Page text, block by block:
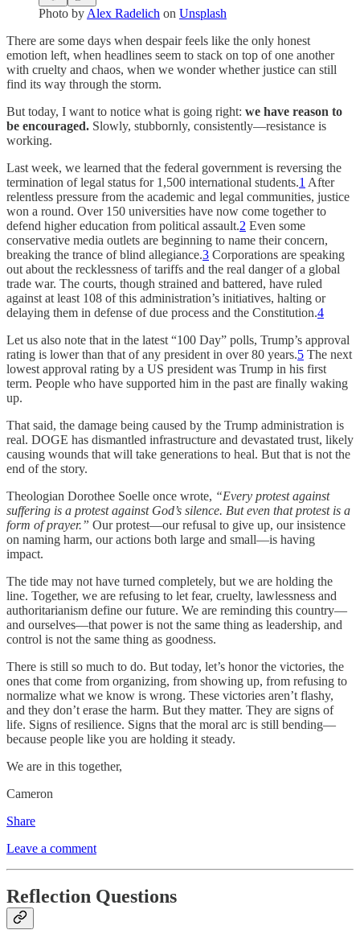
Photo by Alex Radelich on Unsplash
There are some days when despair feels like the only honest
emotion left, when headlines seem to stack on top of one another
with cruelty and chaos, when we wonder whether justice can still
find its way through the storm.
But today, I want to notice what is going right: we have reason to
be encouraged. Slowly, stubbornly, consistently—resistance is
working.
Last week, we learned that the federal government is reversing the
termination of legal status for 1,500 international students.1 After
relentless pressure from the academic and legal communities, justice
won a round. Over 150 universities have now come together to
defend higher education from political assault.2 Even some
conservative media outlets are beginning to name their concern,
breaking the trance of blind allegiance.3 Corporations are speaking
out about the recklessness of tariffs and the real danger of a global
trade war. The courts, though strained and battered, have ruled
against at least 108 of this administration’s initiatives, halting or
delaying them in defense of due process and the Constitution.4
Let us also note that in the latest “100 Day” polls, Trump’s approval
rating is lower than that of any president in over 80 years.5 The next
lowest approval rating by a US president was Trump in his first
term. People who have supported him in the past are finally waking
up.
That said, the damage being caused by the Trump administration is
real. DOGE has dismantled infrastructure and devastated trust, likely
causing wounds that will take generations to heal. But that is not the
end of the story.
Theologian Dorothee Soelle once wrote, “Every protest against
suffering is a protest against God’s silence. But even that protest is a
form of prayer.” Our protest—our refusal to give up, our insistence
on naming harm, our actions both large and small—is having
impact.
The tide may not have turned completely, but we are holding the
line. Together, we are refusing to let fear, cruelty, lawlessness and
authoritarianism define our future. We are reminding this country—
and ourselves—that power is not the same thing as leadership, and
control is not the same thing as goodness.
There is still so much to do. But today, let’s honor the victories, the
ones that come from organizing, from showing up, from refusing to
normalize what we know is wrong. These victories aren’t flashy,
and they don’t erase the harm. But they matter. They are signs of
life. Signs of resilience. Signs that the moral arc is still bending—
because people like you are holding it steady.
We are in this together,
Cameron
Share
Leave a comment
Reflection Questions